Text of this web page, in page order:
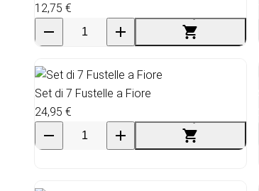
12,75 €
Set di 7 Fustelle a Fiore
24,95 €